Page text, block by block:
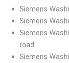
Siemens
Siemens
Siemens
road
Siemens